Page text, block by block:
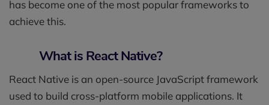
has become one of the most popular frameworks to
achieve this.
What is React Native?
React Native is an open-source JavaScript framework
used to build cross-platform mobile applications. It